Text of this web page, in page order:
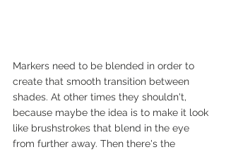
Markers need to be blended in order to
create that smooth transition between
shades. At other times they shouldn't,
because maybe the idea is to make it look
like brushstrokes that blend in the eye
from further away. Then there's the